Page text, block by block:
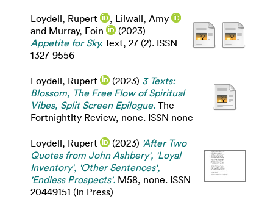
Loydell, Rupert , Lilwall, Amy
and Murray, Eoin
(2023)
Appetite for Sky. Text, 27 (2). ISSN
1327-9556
Loydell, Rupert (2023) 3 Texts:
Blossom, The Free Flow of Spiritual
Vibes, Split Screen Epilogue. The
Fortnightlty Review, none. ISSN none
Loydell, Rupert (2023) 'After Two
Quotes from John Ashbery', 'Loyal
Inventory', 'Other Sentences',
'Endless Prospects'. M58, none. ISSN
20449151 (In Press)